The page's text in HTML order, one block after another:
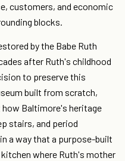
customers, and economic
blocks.
by the Babe Ruth
after Ruth's childhood
to preserve this
built from scratch,
Baltimore's heritage
stairs, and period
a way that a purpose-built
where Ruth's mother